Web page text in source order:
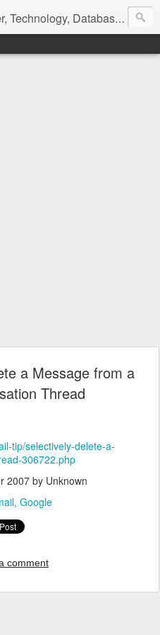
Mobile, Linux, Microsoft, Open Source, Security, Social Media, Web Development, Business, Finance
a Message from a
Thread
tip/selectively-delete-a-
306722.php
2007by Unknown
Google
comment